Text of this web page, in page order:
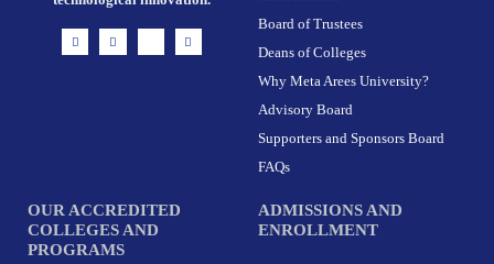
I
n
s
F
a
c
X
t
L
i
n
Board of Trustees
Deans of Colleges
Why Meta Arees University?
Advisory Board
Supporters and Sponsors Board
FAQs
OUR ACCREDITED
COLLEGES AND
PROGRAMS
ADMISSIONS AND
ENROLLMENT